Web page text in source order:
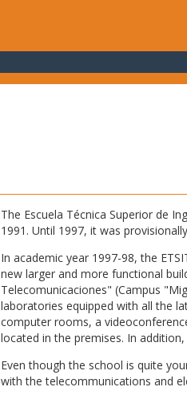
The Escuela Técnica Superior de
1991. Until 1997, it was
In academic year 1997-98, the
new larger and more functional
Telecomunicaciones" (Campus
laboratories equipped with all the
computer rooms, a
located in the premises. In
Even though the school is quite
with the telecommunications and